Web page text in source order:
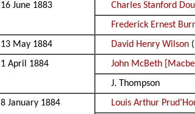
16 June 1883 Charles Stanford
Frederick Ernest
13 May 1884 David Henry Wilson
1 April 1884 John McBeth
J. Thompson
8 January 1884 Louis Arthur